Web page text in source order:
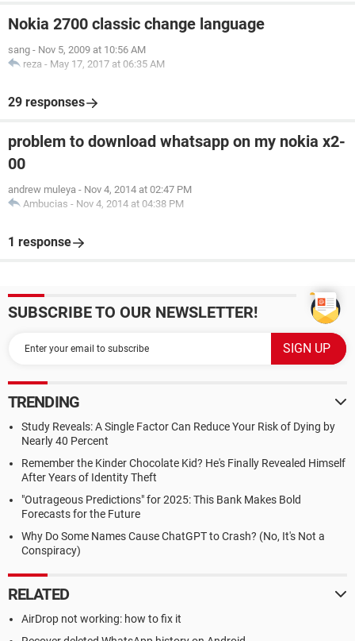
Nokia 2700 classic change language
sang - Nov 5, 2009 at 10:56 AM
reza - May 17, 2017 at 06:35 AM
29 responses
problem to download whatsapp on my nokia x2-
00
andrew muleya - Nov 4, 2014 at 02:47 PM
Ambucias - Nov 4, 2014 at 04:38 PM
1 response
SUBSCRIBE TO OUR NEWSLETTER!
TRENDING
Study Reveals: A Single Factor Can Reduce Your Risk of Dying by
Nearly 40 Percent
Remember the Kinder Chocolate Kid? He's Finally Revealed Himself
After Years of Identity Theft
"Outrageous Predictions" for 2025: This Bank Makes Bold
Forecasts for the Future
Why Do Some Names Cause ChatGPT to Crash? (No, It's Not a
Conspiracy)
RELATED
AirDrop not working: how to fix it